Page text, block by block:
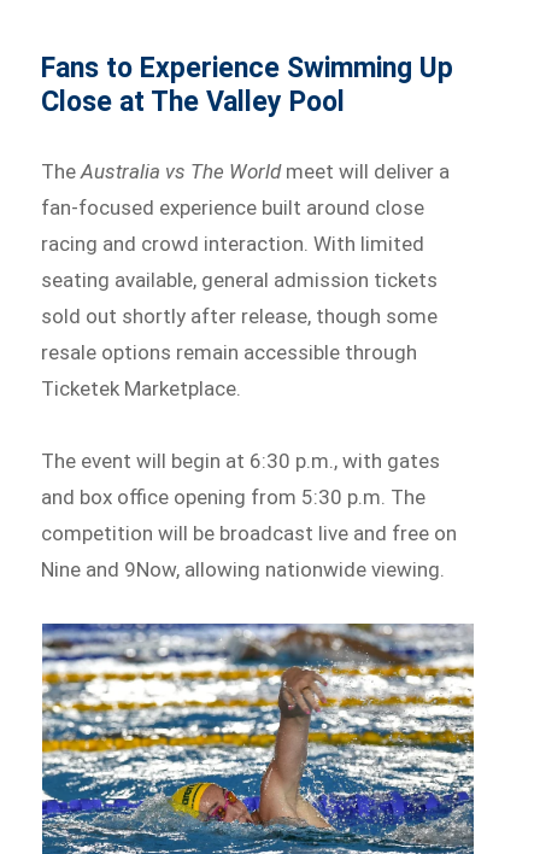
Fans to Experience Swimming Up
Close at The Valley Pool
TheAustralia vs The Worldmeet will deliver a
fan-focused experience built around close
racing and crowd interaction. With limited
seating available, general admission tickets
sold out shortly after release, though some
resale options remain accessible through
Ticketek Marketplace.
The event will begin at 6:30 p.m., with gates
and box office opening from 5:30 p.m. The
competition will be broadcast live and free on
Nine and 9Now, allowing nationwide viewing.